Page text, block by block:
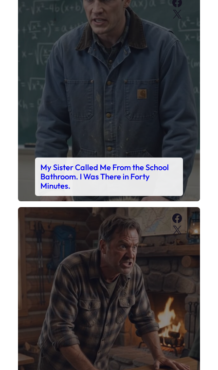
X
My Sister Called Me From the School
Bathroom. I Was There in Forty
Minutes.
X